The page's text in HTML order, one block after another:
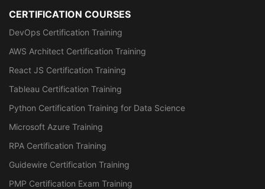
CERTIFICATION COURSES
DevOps Certification Training
AWS Architect Certification Training
React JS Certification Training
Tableau Certification Training
Python Certification Training for Data Science
Microsoft Azure Training
RPA Certification Training
Guidewire Certification Training
PMP Certification Exam Training